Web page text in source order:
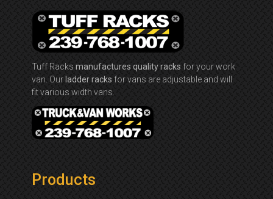
Tuff Racks manufactures quality racks for your work
van. Our ladder racks for vans are adjustable and will
fit various width vans.
Products